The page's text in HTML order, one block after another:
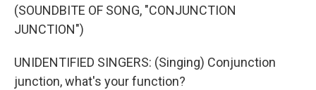
(SOUNDBITE OF SONG, "CONJUNCTION
JUNCTION")
UNIDENTIFIED SINGERS: (Singing) Conjunction
junction, what's your function?